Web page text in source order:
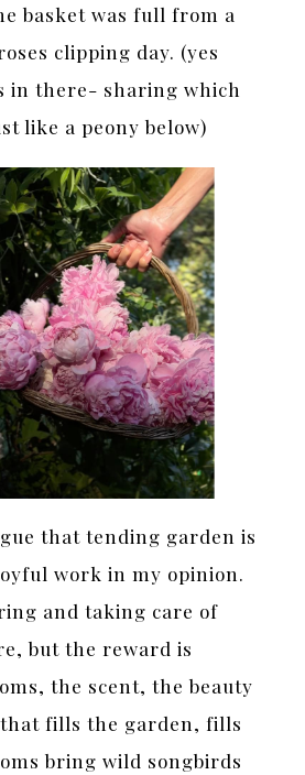
basket was full from a
clipping day. (yes
in there- sharing which
like a peony below)
that tending garden is
work in my opinion.
and taking care of
but the reward is
the scent, the beauty
fills the garden, fills
bring wild songbirds